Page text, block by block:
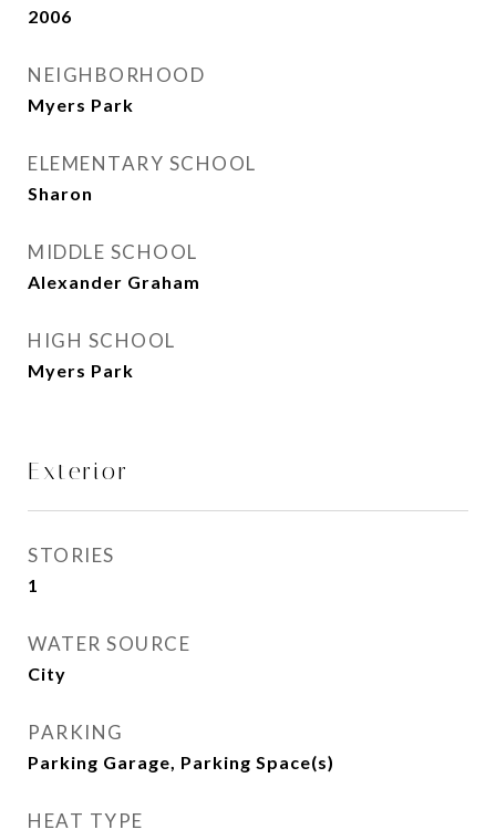
2006
NEIGHBORHOOD
Myers Park
ELEMENTARY SCHOOL
Sharon
MIDDLE SCHOOL
Alexander Graham
HIGH SCHOOL
Myers Park
Exterior
STORIES
1
WATER SOURCE
City
PARKING
Parking Garage, Parking Space(s)
HEAT TYPE